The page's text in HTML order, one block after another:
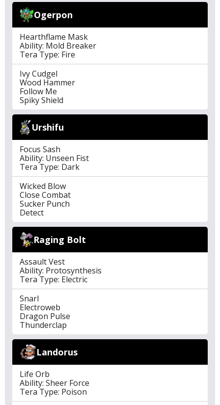
Ogerpon
Hearthflame Mask
Ability: Mold Breaker
Tera Type: Fire
Ivy Cudgel
Wood Hammer
Follow Me
Spiky Shield
Urshifu
Focus Sash
Ability: Unseen Fist
Tera Type: Dark
Wicked Blow
Close Combat
Sucker Punch
Detect
Raging Bolt
Assault Vest
Ability: Protosynthesis
Tera Type: Electric
Snarl
Electroweb
Dragon Pulse
Thunderclap
Landorus
Life Orb
Ability: Sheer Force
Tera Type: Poison